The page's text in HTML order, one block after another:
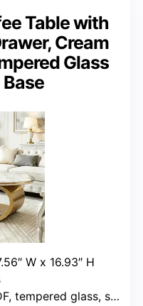
Table with
Cream
Glass
W x 16.93″ H
glass, stainless steel